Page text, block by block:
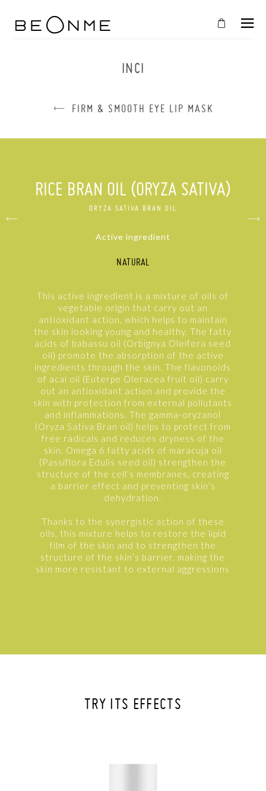
INCI
FIRM & SMOOTH EYE LIP MASK
RICE BRAN OIL (ORYZA SATIVA)
ORYZA SATIVA BRAN OIL
Active ingredient
NATURAL
This active ingredient is a mixture of oils of
vegetable origin that carry out an
antioxidant action, which helps to maintain
the skin looking young and healthy. The fatty
acids of babassu oil (Orbignya Oleifera seed
oil) promote the absorption of the active
ingredients through the skin. The flavonoids
of acai oil (Euterpe Oleracea fruit oil) carry
out an antioxidant action and provide the
skin with protection from external pollutants
and inflammations. The gamma-oryzanol
(Oryza Sativa Bran oil) helps to protect from
free radicals and reduces dryness of the
skin. Omega 6 fatty acids of maracuja oil
(Passiflora Edulis seed oil) strengthen the
structure of the cell’s membranes, creating
a barrier effect and preventing skin’s
dehydration.
Thanks to the synergistic action of these
oils, this mixture helps to restore the lipid
film of the skin and to strengthen the
structure of the skin’s barrier, making the
skin more resistant to external aggressions
TRY ITS EFFECTS
empty